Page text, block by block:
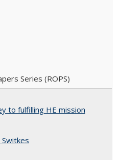
Series (ROPS)
to fulfilling HE mission
Switkes